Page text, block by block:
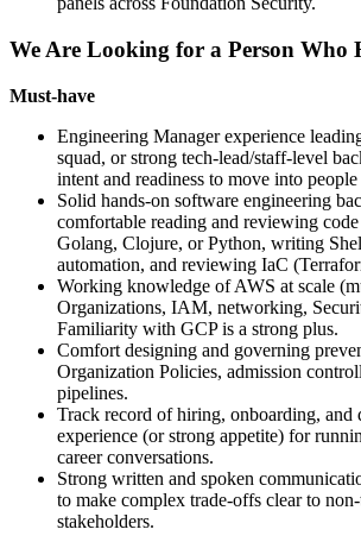
We Are Looking for a Person Who
Must-have
Engineering Manager experience
squad, or strong tech-lead/staff-level
intent and readiness to move into people
Solid hands-on software engineering
comfortable reading and reviewing
Golang, Clojure, or Python, writing
automation, and reviewing IaC
Working knowledge of AWS at scale
Organizations, IAM, networking,
Familiarity with GCP is a strong plus.
Comfort designing and governing
Organization Policies, admission
pipelines.
Track record of hiring, onboarding, and
experience (or strong appetite) for
career conversations.
Strong written and spoken
to make complex trade-offs clear to
stakeholders.